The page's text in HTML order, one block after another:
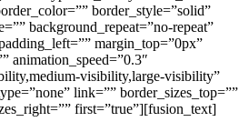
border_style=”solid”
background_repeat=”no-repeat”
margin_top=”0px”
animation_speed=”0.3″
visibility,large-visibility”
link=”” border_sizes_top=””
first=”true”][fusion_text]